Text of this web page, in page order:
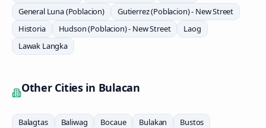
General Luna (Poblacion)
Gutierrez (Poblacion) - New Street
Historia
Hudson (Poblacion) - New Street
Laog
Lawak Langka
Other Cities in Bulacan
Balagtas Baliwag Bocaue Bulakan Bustos